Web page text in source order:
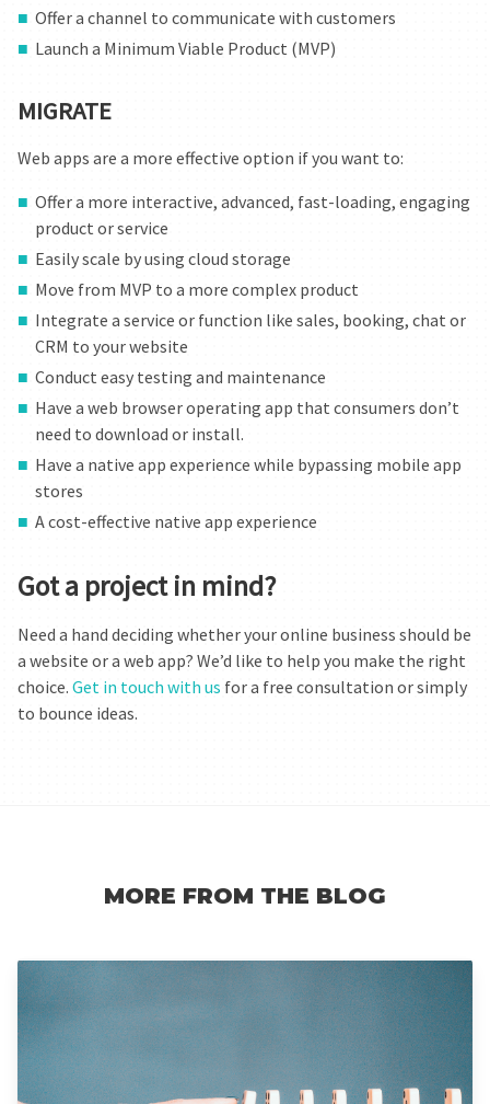
Offer a channel to communicate with customers
Launch a Minimum Viable Product (MVP)
MIGRATE
Web apps are a more effective option if you want to:
Offer a more interactive, advanced, fast-loading, engaging
product or service
Easily scale by using cloud storage
Move from MVP to a more complex product
Integrate a service or function like sales, booking, chat or
CRM to your website
Conduct easy testing and maintenance
Have a web browser operating app that consumers don’t
need to download or install.
Have a native app experience while bypassing mobile app
stores
A cost-effective native app experience
Got a project in mind?
Need a hand deciding whether your online business should be
a website or a web app? We’d like to help you make the right
choice. Get in touch with us for a free consultation or simply
to bounce ideas.
MORE FROM THE BLOG
Read more